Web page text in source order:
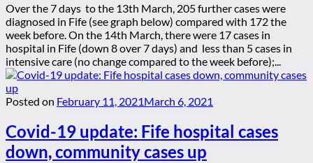
Over the 7 days to the 13th March, 205 further cases were
diagnosed in Fife (see graph below) compared with 172 the
week before. On the 14th March, there were 17 cases in
hospital in Fife (down 8 over 7 days) and less than 5 cases in
intensive care (no change compared to the week before);...
Posted on February 11, 2021March 6, 2021
Covid-19 update: Fife hospital cases
down, community cases up